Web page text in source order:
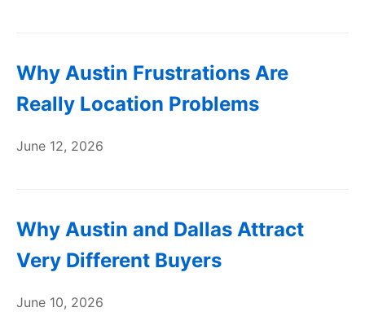
Why Austin Frustrations Are
Really Location Problems
June 12, 2026
Why Austin and Dallas Attract
Very Different Buyers
June 10, 2026